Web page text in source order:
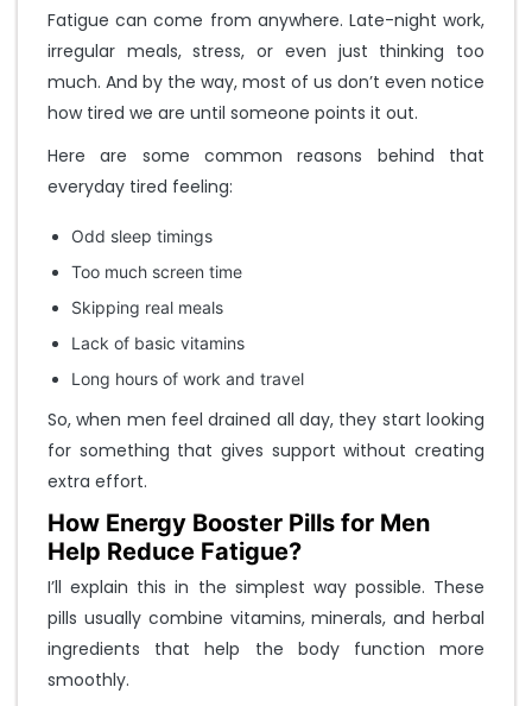
.
.
.
o
b
l
N
o
LOGIN
FORGOT YOUR PASSWORD?
D
t
h
a
v
Fatigue can come from anywhere. Late-night work,
irregular meals, stress, or even just thinking too
much. And by the way, most of us don’t even notice
how tired we are until someone points it out.
Here are some common reasons behind that
everyday tired feeling:
Odd sleep timings
Too much screen time
Skipping real meals
Lack of basic vitamins
Long hours of work and travel
So, when men feel drained all day, they start looking
for something that gives support without creating
extra effort.
How Energy Booster Pills for Men
Help Reduce Fatigue?
I’ll explain this in the simplest way possible. These
pills usually combine vitamins, minerals, and herbal
ingredients that help the body function more
smoothly.